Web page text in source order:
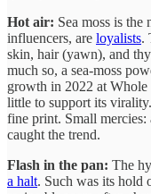
Hot air: Sea moss is the
influencers, are loyalists.
skin, hair (yawn), and
much so, a sea-moss
growth in 2022 at
little to support its
fine print. Small mercies:
caught the trend.
Flash in the pan: The
a halt. Such was its hold